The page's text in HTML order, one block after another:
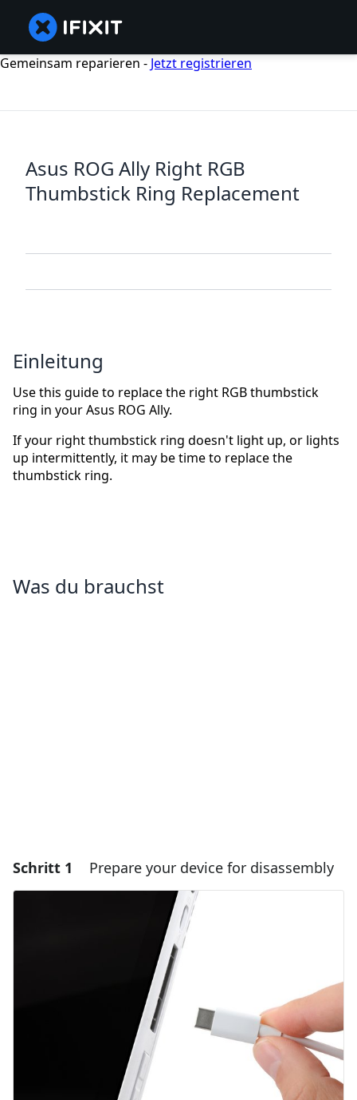
Gemeinsam reparieren - Jetzt registrieren
Asus ROG Ally Right RGB
Thumbstick Ring Replacement
Einleitung
Use this guide to replace the right RGB thumbstick
ring in your Asus ROG Ally.
If your right thumbstick ring doesn't light up, or lights
up intermittently, it may be time to replace the
thumbstick ring.
Was du brauchst
Schritt 1 Prepare your device for disassembly